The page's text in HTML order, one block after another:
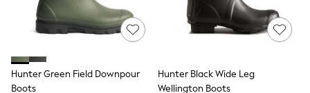
All Tall
All Maternity
All Nursing
ANINE BING
Hunter Green Field Downpour
Boots
Hunter Black Wide Leg
Wellington Boots